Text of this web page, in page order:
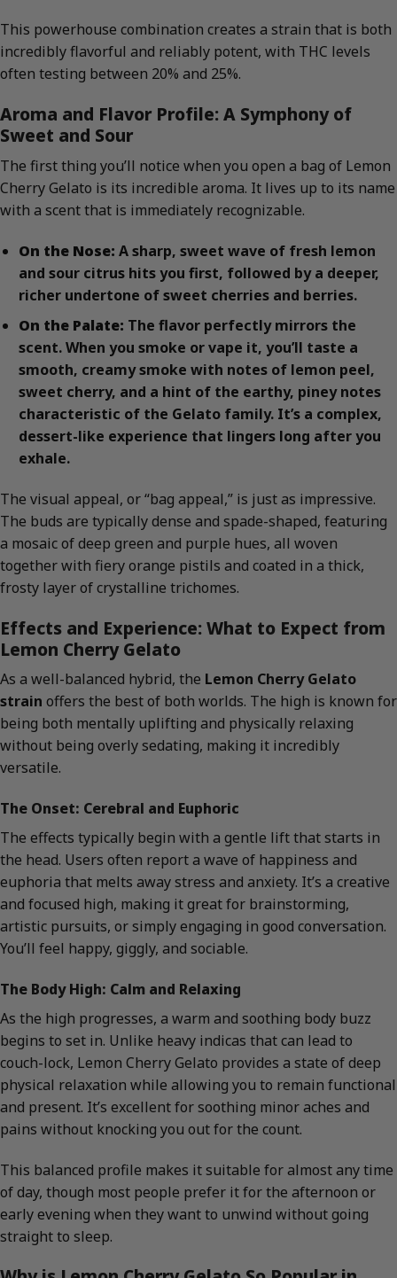
This powerhouse combination creates a strain that is both
incredibly flavorful and reliably potent, with THC levels
often testing between 20% and 25%.
Aroma and Flavor Profile: A Symphony of
Sweet and Sour
The first thing you’ll notice when you open a bag of Lemon
Cherry Gelato is its incredible aroma. It lives up to its name
with a scent that is immediately recognizable.
On the Nose: A sharp, sweet wave of fresh lemon
and sour citrus hits you first, followed by a deeper,
richer undertone of sweet cherries and berries.
On the Palate: The flavor perfectly mirrors the
scent. When you smoke or vape it, you’ll taste a
smooth, creamy smoke with notes of lemon peel,
sweet cherry, and a hint of the earthy, piney notes
characteristic of the Gelato family. It’s a complex,
dessert-like experience that lingers long after you
exhale.
The visual appeal, or “bag appeal,” is just as impressive.
The buds are typically dense and spade-shaped, featuring
a mosaic of deep green and purple hues, all woven
together with fiery orange pistils and coated in a thick,
frosty layer of crystalline trichomes.
Effects and Experience: What to Expect from
Lemon Cherry Gelato
As a well-balanced hybrid, the Lemon Cherry Gelato
strain offers the best of both worlds. The high is known for
being both mentally uplifting and physically relaxing
without being overly sedating, making it incredibly
versatile.
The Onset: Cerebral and Euphoric
The effects typically begin with a gentle lift that starts in
the head. Users often report a wave of happiness and
euphoria that melts away stress and anxiety. It’s a creative
and focused high, making it great for brainstorming,
artistic pursuits, or simply engaging in good conversation.
You’ll feel happy, giggly, and sociable.
The Body High: Calm and Relaxing
As the high progresses, a warm and soothing body buzz
begins to set in. Unlike heavy indicas that can lead to
couch-lock, Lemon Cherry Gelato provides a state of deep
physical relaxation while allowing you to remain functional
and present. It’s excellent for soothing minor aches and
pains without knocking you out for the count.
This balanced profile makes it suitable for almost any time
of day, though most people prefer it for the afternoon or
early evening when they want to unwind without going
straight to sleep.